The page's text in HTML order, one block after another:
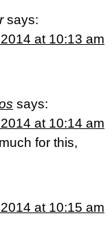
says:
at 10:13 am
says:
at 10:14 am
for this,
at 10:15 am